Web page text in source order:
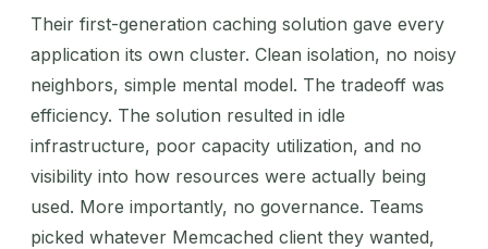
Their first-generation caching solution gave every
application its own cluster. Clean isolation, no noisy
neighbors, simple mental model. The tradeoff was
efficiency. The solution resulted in idle
infrastructure, poor capacity utilization, and no
visibility into how resources were actually being
used. More importantly, no governance. Teams
picked whatever Memcached client they wanted,